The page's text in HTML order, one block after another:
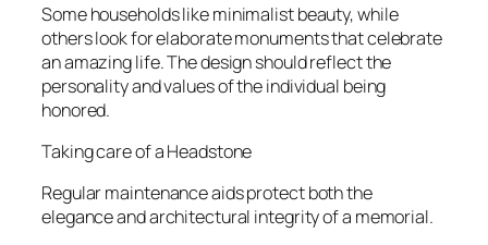
Some households like minimalist beauty, while
others look for elaborate monuments that celebrate
an amazing life. The design should reflect the
personality and values of the individual being
honored.
Taking care of a Headstone
Regular maintenance aids protect both the
elegance and architectural integrity of a memorial.